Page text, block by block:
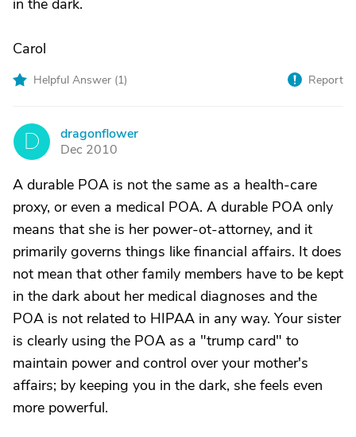
in the dark.
Carol
Helpful Answer (1) Report
D
dragonflower
Dec 2010
A durable POA is not the same as a health-care
proxy, or even a medical POA. A durable POA only
means that she is her power-ot-attorney, and it
primarily governs things like financial affairs. It does
not mean that other family members have to be kept
in the dark about her medical diagnoses and the
POA is not related to HIPAA in any way. Your sister
is clearly using the POA as a "trump card" to
maintain power and control over your mother's
affairs; by keeping you in the dark, she feels even
more powerful.